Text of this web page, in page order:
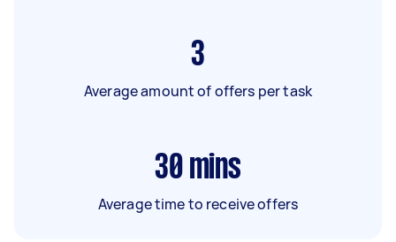
3
Average amount of offers per task
30 mins
Average time to receive offers